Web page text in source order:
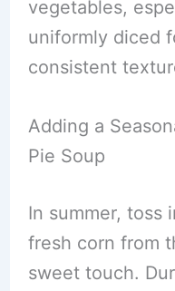
vegetables,
uniformly diced
consistent
Adding a
Pie Soup
In summer, toss
fresh corn from
sweet touch.